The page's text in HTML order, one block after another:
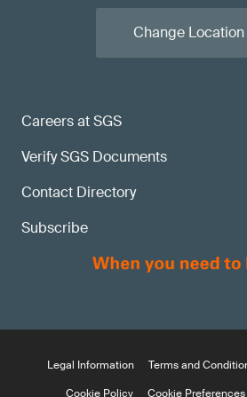
Careers at SGS
Verify SGS Documents
Contact Directory
Subscribe
Change Location
Legal Information Terms and
Cookie Policy
Cookie Preferences